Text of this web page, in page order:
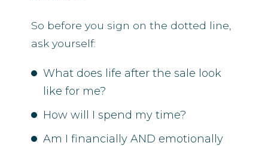
So before you sign on the dotted line,
ask yourself:
What does life after the sale look
like for me?
How will I spend my time?
Am I financially AND emotionally